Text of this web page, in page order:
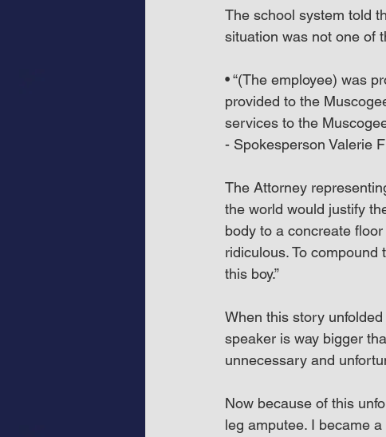
The school system told
situation was not one of
• “(The employee) was
provided to the
services to the
- Spokesperson Valerie
The Attorney
the world would justify
body to a concreate
ridiculous. To
this boy.”
When this story
speaker is way bigger
unnecessary and
Now because of this
leg amputee. I became